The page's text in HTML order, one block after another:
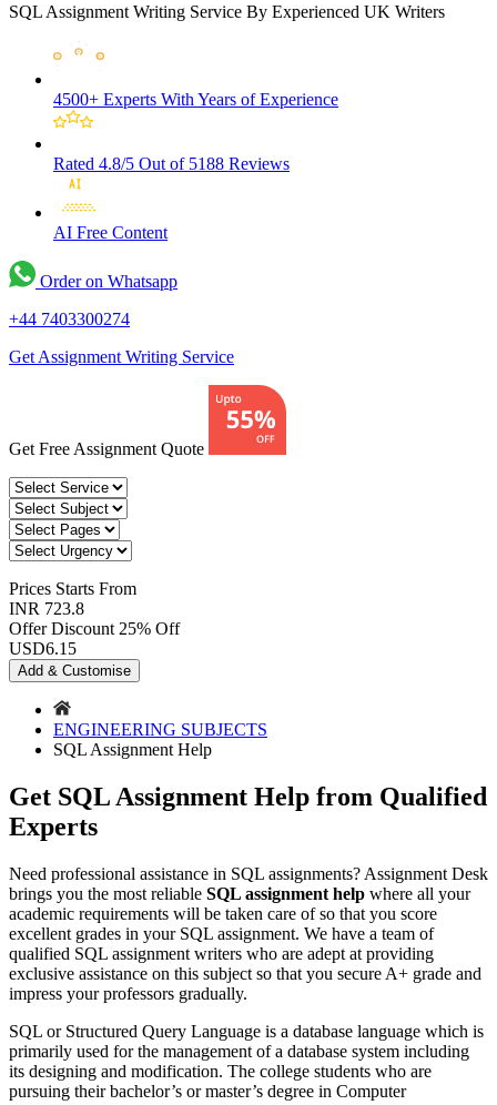
SQL Assignment Writing Service By Experienced UK Writers
4500+ Experts With Years of Experience
Rated 4.8/5 Out of 5188 Reviews
AI Free Content
Order on Whatsapp
+44 7403300274
Get Assignment Writing Service
Get Free Assignment Quote
Prices Starts From
INR 723.8
Offer Discount 25% Off
USD6.15
Add & Customise
ENGINEERING SUBJECTS
SQL Assignment Help
Get SQL Assignment Help from Qualified
Experts
Need professional assistance in SQL assignments? Assignment Desk
brings you the most reliable SQL assignment help where all your
academic requirements will be taken care of so that you score
excellent grades in your SQL assignment. We have a team of
qualified SQL assignment writers who are adept at providing
exclusive assistance on this subject so that you secure A+ grade and
impress your professors gradually.
SQL or Structured Query Language is a database language which is
primarily used for the management of a database system including
its designing and modification. The college students who are
pursuing their bachelor’s or master’s degree in Computer